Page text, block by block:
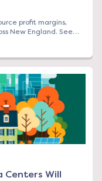
profit margins,
New England. See
Centers Will